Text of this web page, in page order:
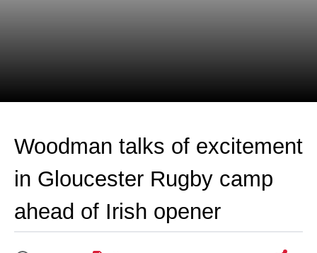
Woodman talks of excitement
in Gloucester Rugby camp
ahead of Irish opener